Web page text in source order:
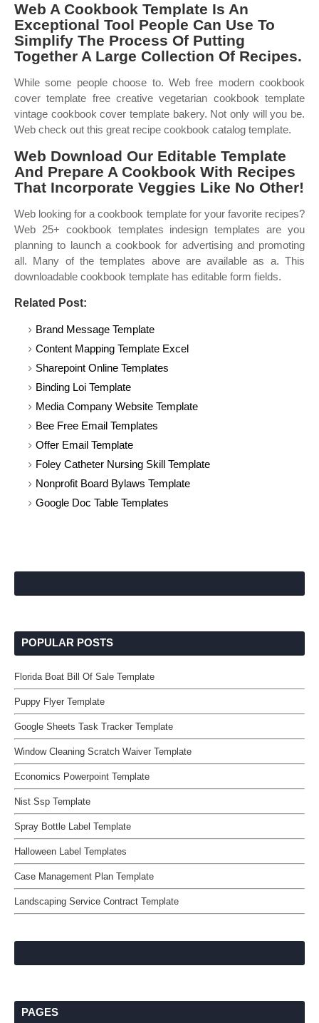
Web A Cookbook Template Is An
Exceptional Tool People Can Use To
Simplify The Process Of Putting
Together A Large Collection Of Recipes.
While some people choose to. Web free modern cookbook
cover template free creative vegetarian cookbook template
vintage cookbook cover template bakery. Not only will you be.
Web check out this great recipe cookbook catalog template.
Web Download Our Editable Template
And Prepare A Cookbook With Recipes
That Incorporate Veggies Like No Other!
Web looking for a cookbook template for your favorite recipes?
Web 25+ cookbook templates indesign templates are you
planning to launch a cookbook for advertising and promoting
all. Many of the templates above are available as a. This
downloadable cookbook template has editable form fields.
Related Post:
Brand Message Template
Content Mapping Template Excel
Sharepoint Online Templates
Binding Loi Template
Media Company Website Template
Bee Free Email Templates
Offer Email Template
Foley Catheter Nursing Skill Template
Nonprofit Board Bylaws Template
Google Doc Table Templates
POPULAR POSTS
Florida Boat Bill Of Sale Template
Puppy Flyer Template
Google Sheets Task Tracker Template
Window Cleaning Scratch Waiver Template
Economics Powerpoint Template
Nist Ssp Template
Spray Bottle Label Template
Halloween Label Templates
Case Management Plan Template
Landscaping Service Contract Template
PAGES